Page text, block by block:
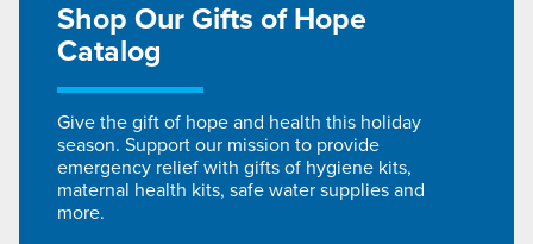
Shop Our Gifts of Hope
Catalog
Give the gift of hope and health this holiday
season. Support our mission to provide
emergency relief with gifts of hygiene kits,
maternal health kits, safe water supplies and
more.